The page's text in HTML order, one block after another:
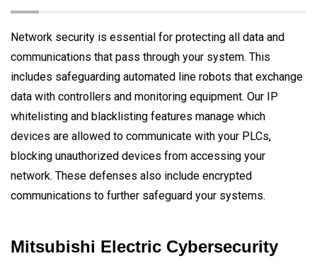
Network security is essential for protecting all data and
communications that pass through your system. This
includes safeguarding automated line robots that exchange
data with controllers and monitoring equipment. Our IP
whitelisting and blacklisting features manage which
devices are allowed to communicate with your PLCs,
blocking unauthorized devices from accessing your
network. These defenses also include encrypted
communications to further safeguard your systems.
Mitsubishi Electric Cybersecurity